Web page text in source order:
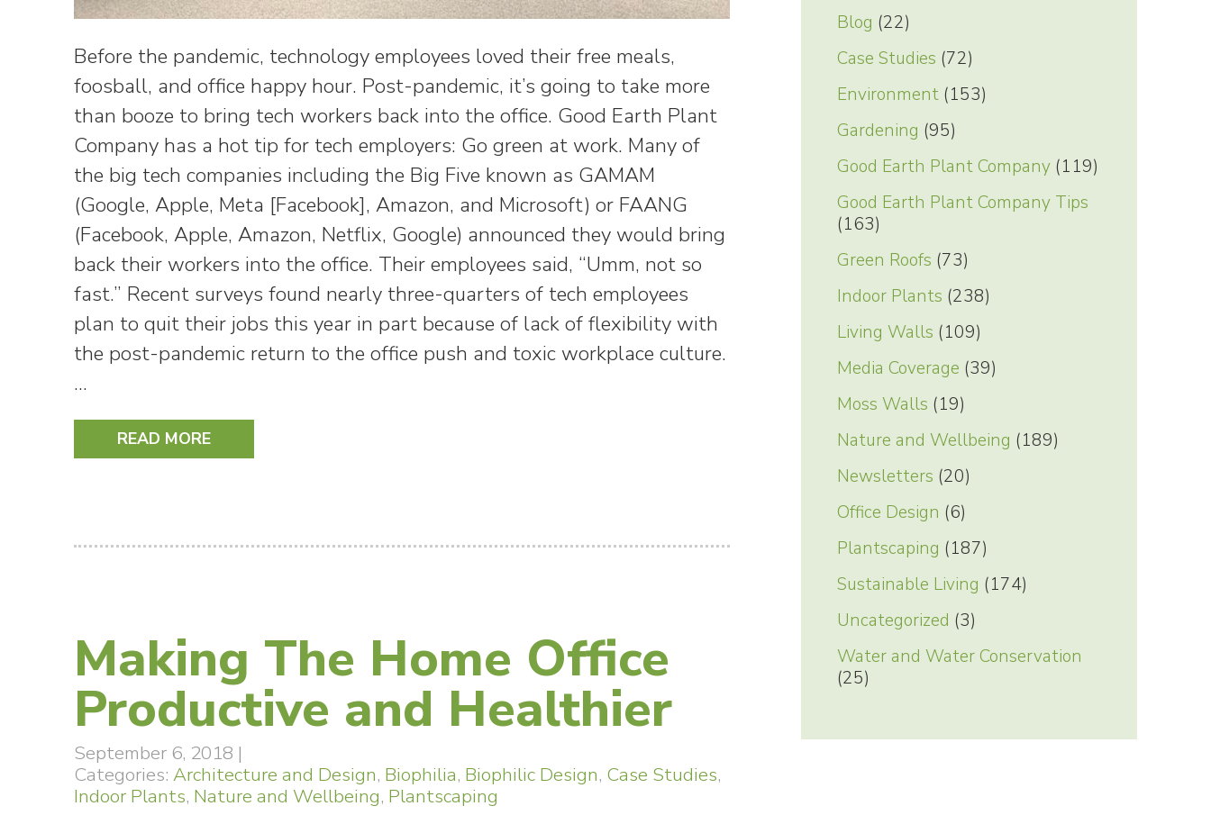
Before the pandemic, technology employees loved their free meals,
foosball, and office happy hour. Post-pandemic, it’s going to take more
than booze to bring tech workers back into the office. Good Earth Plant
Company has a hot tip for tech employers: Go green at work. Many of
the big tech companies including the Big Five known as GAMAM
(Google, Apple, Meta [Facebook], Amazon, and Microsoft) or FAANG
(Facebook, Apple, Amazon, Netflix, Google) announced they would bring
back their workers into the office. Their employees said, “Umm, not so
fast.” Recent surveys found nearly three-quarters of tech employees
plan to quit their jobs this year in part because of lack of flexibility with
the post-pandemic return to the office push and toxic workplace culture.
…
READ MORE
Making The Home Office
Productive and Healthier
September 6, 2018 |
Categories:Architecture and Design, Biophilia, Biophilic Design, Case Studies,
Indoor Plants, Nature and Wellbeing, Plantscaping
Blog (22)
Case Studies (72)
Environment(153)
Gardening (95)
Good Earth Plant Company(119)
Good Earth Plant Company Tips
(163)
Green Roofs (73)
Indoor Plants (238)
Living Walls (109)
Media Coverage (39)
Moss Walls (19)
Nature and Wellbeing (189)
Newsletters (20)
Office Design (6)
Plantscaping (187)
Sustainable Living (174)
Uncategorized (3)
Water and Water Conservation
(25)